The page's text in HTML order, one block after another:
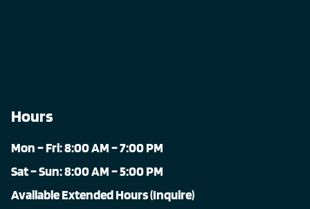
Hours
Mon – Fri: 8:00 AM – 7:00 PM
Sat – Sun: 8:00 AM – 5:00 PM
Available Extended Hours (Inquire)